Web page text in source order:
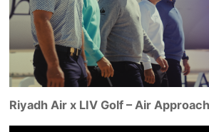
Riyadh Air x LIV Golf – Air